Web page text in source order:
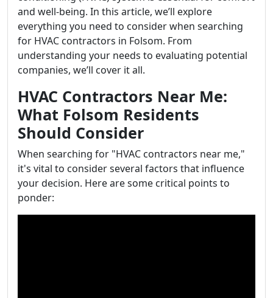
and well-being. In this article, we’ll explore
everything you need to consider when searching
for HVAC contractors in Folsom. From
understanding your needs to evaluating potential
companies, we’ll cover it all.
HVAC Contractors Near Me:
What Folsom Residents
Should Consider
When searching for "HVAC contractors near me,"
it's vital to consider several factors that influence
your decision. Here are some critical points to
ponder: